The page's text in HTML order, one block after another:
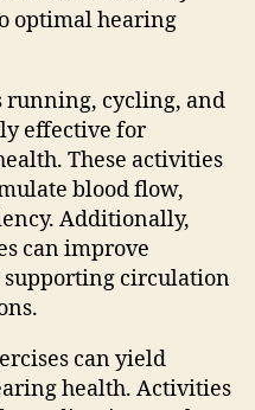
optimal hearing
running, cycling, and
effective for
These activities
blood flow,
Additionally,
can improve
circulation
can yield
health. Activities